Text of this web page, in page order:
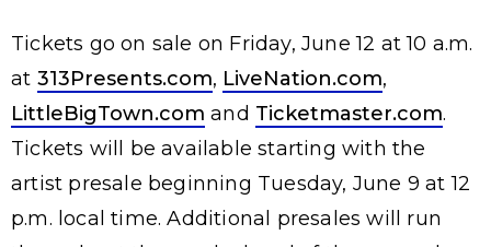
Tickets go on sale on Friday, June 12 at 10 a.m.
at 313Presents.com, LiveNation.com,
LittleBigTown.com and Ticketmaster.com.
Tickets will be available starting with the
artist presale beginning Tuesday, June 9 at 12
p.m. local time. Additional presales will run